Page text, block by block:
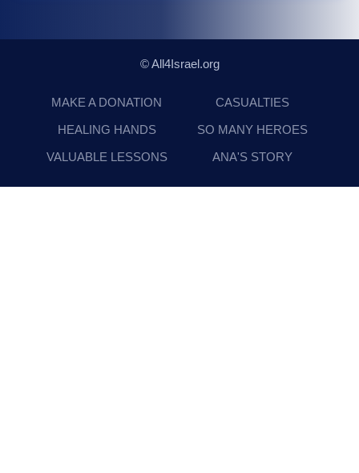
© All4Israel.org
MAKE A DONATION
CASUALTIES
HEALING HANDS
SO MANY HEROES
VALUABLE LESSONS
ANA'S STORY